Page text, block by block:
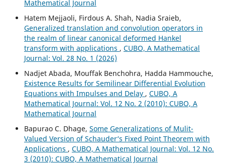
Mathematical Journal
Hatem Mejjaoli, Firdous A. Shah, Nadia Sraieb,
Generalized translation and convolution operators in
the realm of linear canonical deformed Hankel
transform with applications , CUBO, A Mathematical
Journal: Vol. 28 No. 1 (2026)
Nadjet Abada, Mouffak Benchohra, Hadda Hammouche,
Existence Results for Semilinear Differential Evolution
Equations with Impulses and Delay , CUBO, A
Mathematical Journal: Vol. 12 No. 2 (2010): CUBO, A
Mathematical Journal
Bapurao C. Dhage, Some Generalizations of Mulit-
Valued Version of Schauder‘s Fixed Point Theorem with
Applications , CUBO, A Mathematical Journal: Vol. 12 No.
3 (2010): CUBO, A Mathematical Journal